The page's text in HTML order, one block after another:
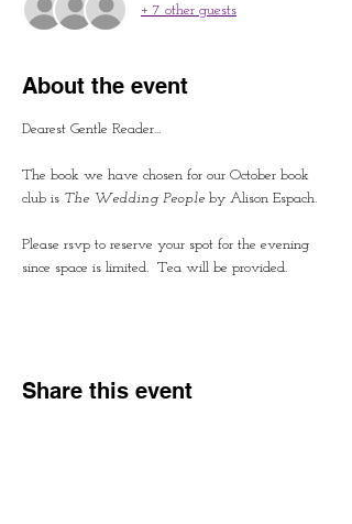
+ 7 other guests
About the event
Dearest Gentle Reader...
The book we have chosen for our October book
club is The Wedding People by Alison Espach.
Please rsvp to reserve your spot for the evening
since space is limited.  Tea will be provided.
Share this event